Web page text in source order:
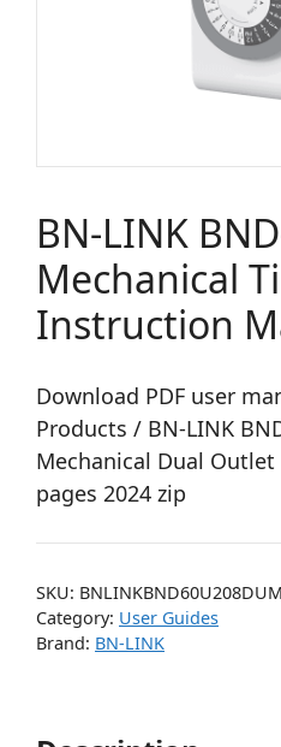
BN-LINK
Mechanical
Instruction
Download PDF user
Products / BN-LINK
Mechanical Dual Outlet
pages 2024 zip
SKU: BNLINKBND60U208DUM
Category: User Guides
Brand: BN-LINK